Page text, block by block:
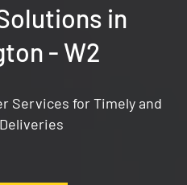
in
- W2
Services for Timely and